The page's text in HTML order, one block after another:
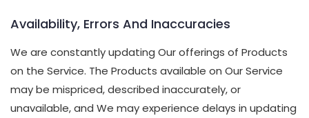
Availability, Errors And Inaccuracies
We are constantly updating Our offerings of Products
on the Service. The Products available on Our Service
may be mispriced, described inaccurately, or
unavailable, and We may experience delays in updating